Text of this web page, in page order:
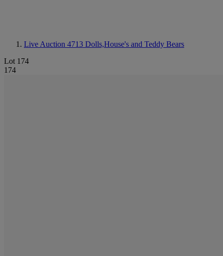
Live Auction 4713 Dolls,House's and Teddy Bears
Lot 174
174